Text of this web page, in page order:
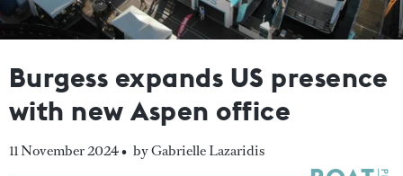
Burgess expands US presence
with new Aspen office
11 November 2024 • by Gabrielle Lazaridis